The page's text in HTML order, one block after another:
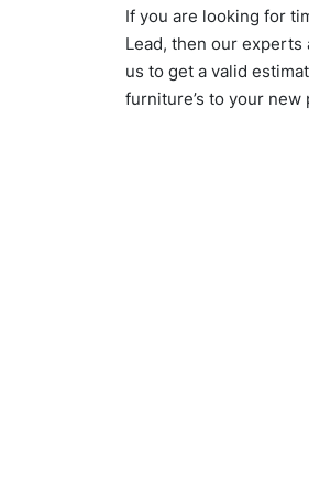
If you are looking for
Lead, then our experts
us to get a valid
furniture’s to your new